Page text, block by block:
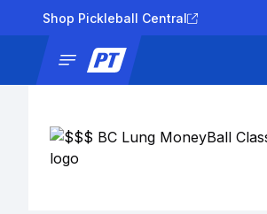
Shop Pickleball Central